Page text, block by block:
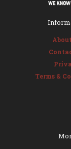
Terms &